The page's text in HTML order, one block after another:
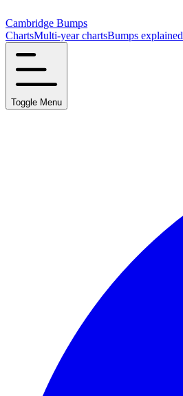
Cambridge Bumps
ChartsMulti-year chartsBumps explained
Toggle Menu